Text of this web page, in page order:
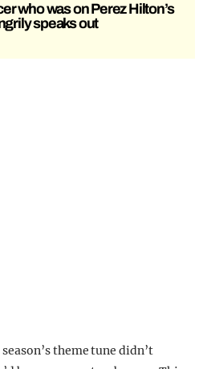
who was on Perez Hilton’s
speaks out
theme tune didn’t